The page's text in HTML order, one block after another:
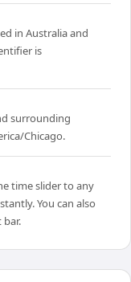
in Australia and
is
surrounding
Chicago.
time slider to any
You can also